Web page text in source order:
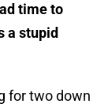
time to
a stupid
for two down